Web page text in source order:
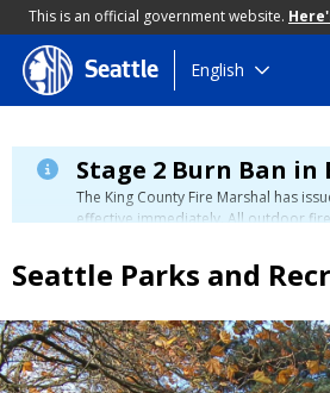
This is an official government website.
Skip
to
content
Seattle English
Stage 2 Burn Ban in
The King County Fire Marshal has
effective immediately. All outdoor
please visit the King County Burn Ban
Seattle Parks and